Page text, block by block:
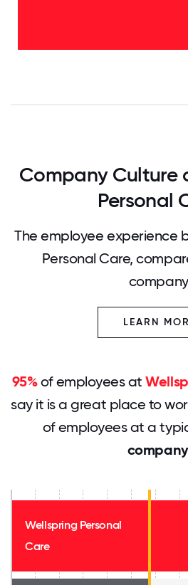
Company Culture
Personal
The employee experience
Personal Care,
LEARN
95%of employees at
say it is a great place to
of employees at a
company
Wellspring Personal
Care